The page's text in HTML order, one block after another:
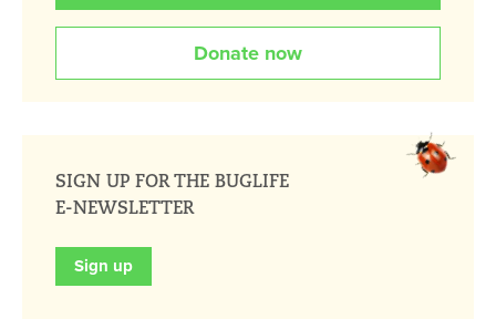
Donate now
SIGN UP FOR THE BUGLIFE
E-NEWSLETTER
Sign up